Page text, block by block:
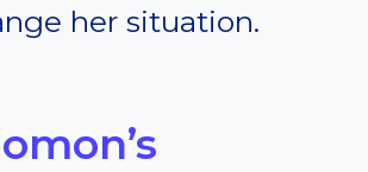
her situation.